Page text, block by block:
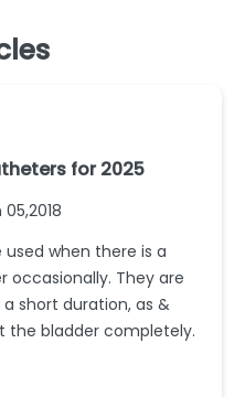
for 2025
05,2018
when there is a
They are
short duration, as &
the bladder completely.